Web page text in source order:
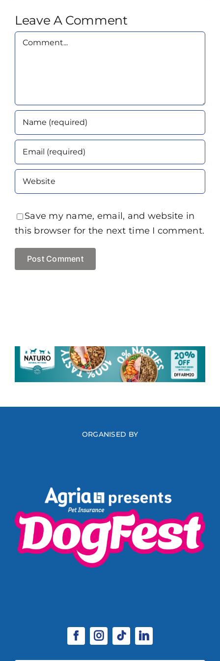
Leave A Comment
Comment
Save my name, email, and website in
this browser for the next time I comment.
ORGANISED BY